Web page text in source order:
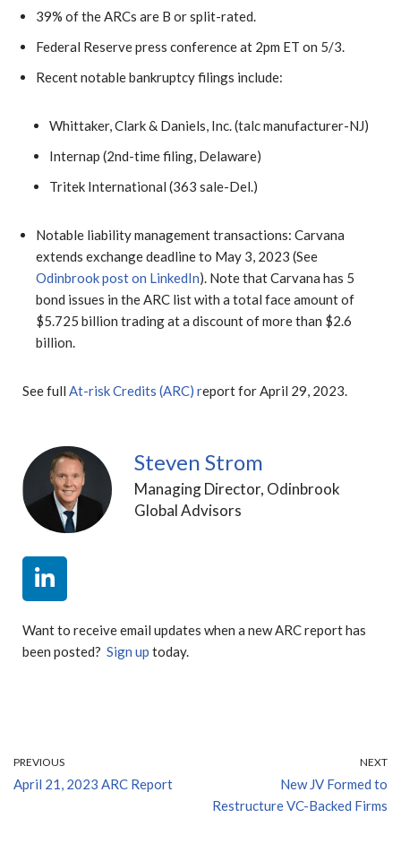
39% of the ARCs are B or split-rated.
Federal Reserve press conference at 2pm ET on 5/3.
Recent notable bankruptcy filings include:
Whittaker, Clark & Daniels, Inc. (talc manufacturer-NJ)
Internap (2nd-time filing, Delaware)
Tritek International (363 sale-Del.)
Notable liability management transactions: Carvana
extends exchange deadline to May 3, 2023 (See
Odinbrook post on LinkedIn). Note that Carvana has 5
bond issues in the ARC list with a total face amount of
$5.725 billion trading at a discount of more than $2.6
billion.
See full At-risk Credits (ARC) report for April 29, 2023.
Steven Strom
Managing Director, Odinbrook
Global Advisors
Want to receive email updates when a new ARC report has
been posted? Sign up today.
PREVIOUS
April 21, 2023 ARC Report
NEXT
New JV Formed to
Restructure VC-Backed Firms